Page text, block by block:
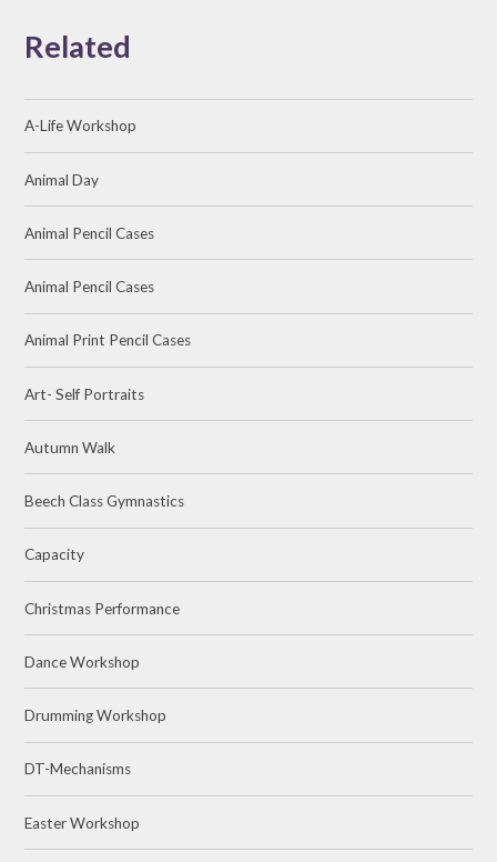
Related
A-Life Workshop
Animal Day
Animal Pencil Cases
Animal Pencil Cases
Animal Print Pencil Cases
Art- Self Portraits
Autumn Walk
Beech Class Gymnastics
Capacity
Christmas Performance
Dance Workshop
Drumming Workshop
DT-Mechanisms
Easter Workshop